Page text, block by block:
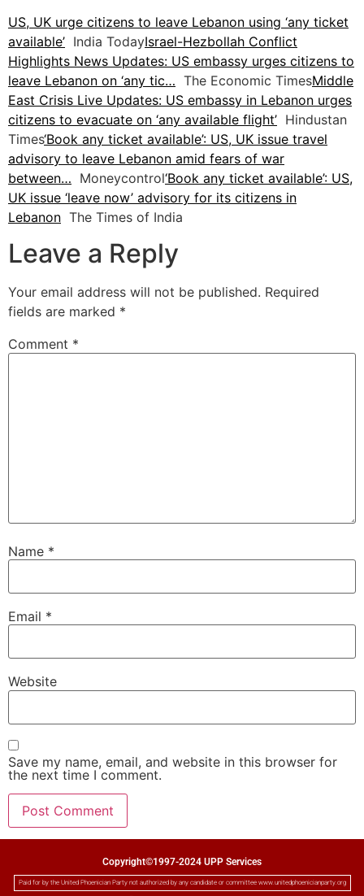
US, UK urge citizens to leave Lebanon using ‘any ticket
available’ India TodayIsrael-Hezbollah Conflict
Highlights News Updates: US embassy urges citizens to
leave Lebanon on ‘any tic… The Economic TimesMiddle
East Crisis Live Updates: US embassy in Lebanon urges
citizens to evacuate on ‘any available flight’ Hindustan
Times‘Book any ticket available’: US, UK issue travel
advisory to leave Lebanon amid fears of war
between… Moneycontrol‘Book any ticket available’: US,
UK issue ‘leave now’ advisory for its citizens in
Lebanon The Times of India
Leave a Reply
Your email address will not be published. Required
fields are marked *
Comment *
Name *
Email *
Website
Save my name, email, and website in this browser for
the next time I comment.
Copyright©1997-2024 UPP Services
Paid for by the United Phoenician Party not authorized by any candidate or committee www.unitedphoenicianparty.org